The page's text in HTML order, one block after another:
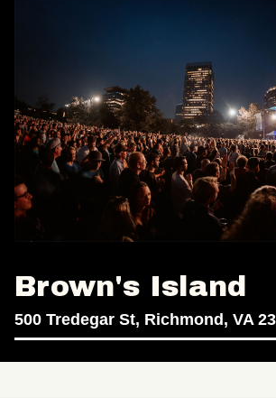
Brown's Island
500 Tredegar St, Richmond, VA